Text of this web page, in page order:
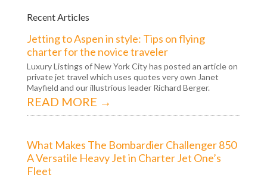
Recent Articles
Jetting to Aspen in style: Tips on flying
charter for the novice traveler
Luxury Listings of New York City has posted an article on
private jet travel which uses quotes very own Janet
Mayfield and our illustrious leader Richard Berger.
READ MORE →
What Makes The Bombardier Challenger 850
A Versatile Heavy Jet in Charter Jet One’s
Fleet